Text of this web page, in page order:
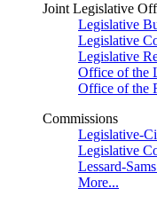
Joint Legislative
Legislative
Legislative
Legislative
Office of the
Office of the
Commissions
Legislative-
Legislative
Lessard-
More...